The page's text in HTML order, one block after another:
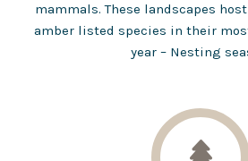
mammals. These landscapes
amber listed species in their
year – Nesting